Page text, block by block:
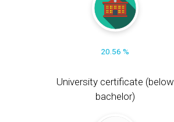
20.56 %
University certificate (below
bachelor)